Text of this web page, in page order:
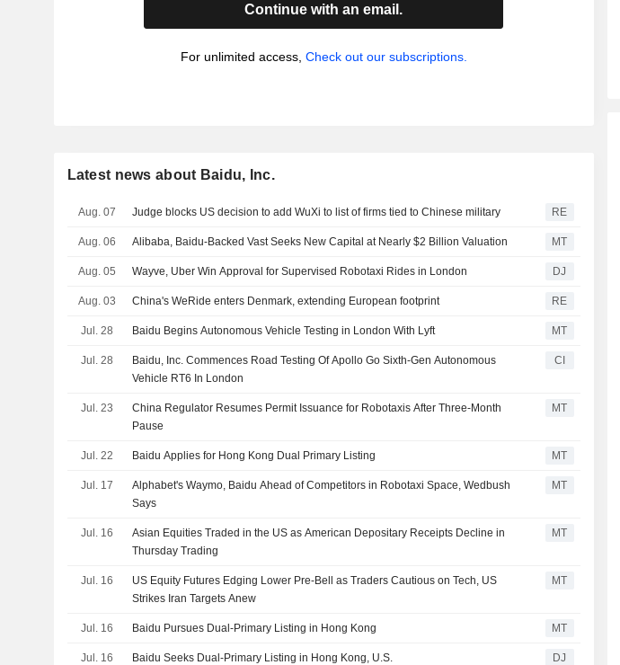
Continue with an email.
For unlimited access, Check out our subscriptions.
Latest news about Baidu, Inc.
Aug. 07 Judge blocks US decision to add WuXi to list of firms tied to Chinese military RE
Aug. 06 Alibaba, Baidu-Backed Vast Seeks New Capital at Nearly $2 Billion Valuation MT
Aug. 05 Wayve, Uber Win Approval for Supervised Robotaxi Rides in London DJ
Aug. 03 China's WeRide enters Denmark, extending European footprint RE
Jul. 28 Baidu Begins Autonomous Vehicle Testing in London With Lyft MT
Jul. 28
Baidu, Inc. Commences Road Testing Of Apollo Go Sixth-Gen Autonomous
Vehicle RT6 In London
CI
Jul. 23
China Regulator Resumes Permit Issuance for Robotaxis After Three-Month
Pause
MT
Jul. 22 Baidu Applies for Hong Kong Dual Primary Listing MT
Jul. 17
Alphabet's Waymo, Baidu Ahead of Competitors in Robotaxi Space, Wedbush
Says
MT
Jul. 16
Asian Equities Traded in the US as American Depositary Receipts Decline in
Thursday Trading
MT
Jul. 16
US Equity Futures Edging Lower Pre-Bell as Traders Cautious on Tech, US
Strikes Iran Targets Anew
MT
Jul. 16 Baidu Pursues Dual-Primary Listing in Hong Kong MT
Jul. 16 Baidu Seeks Dual-Primary Listing in Hong Kong, U.S. DJ